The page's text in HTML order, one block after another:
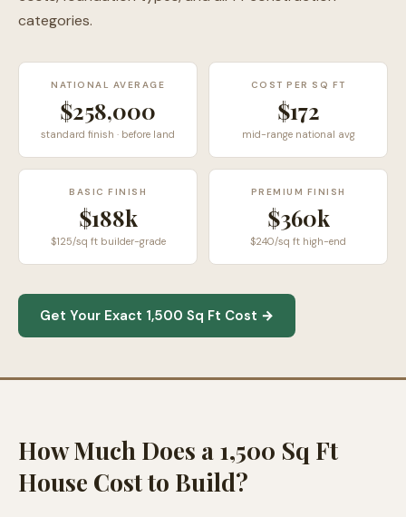
categories.
NATIONAL AVERAGE
$258,000
standard finish · before land
COST PER SQ FT
$172
mid-range national avg
BASIC FINISH
$188k
$125/sq ft builder-grade
PREMIUM FINISH
$360k
$240/sq ft high-end
Get Your Exact 1,500 Sq Ft Cost →
How Much Does a 1,500 Sq Ft
House Cost to Build?